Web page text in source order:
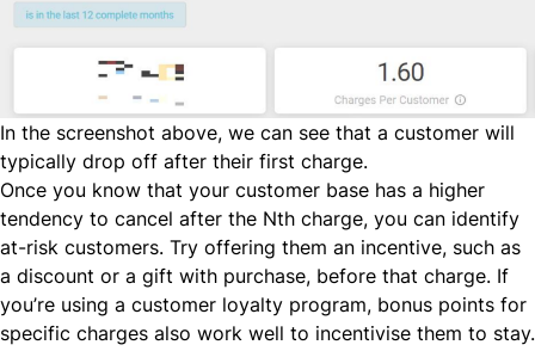
In the screenshot above, we can see that a customer will
typically drop off after their first charge.
Once you know that your customer base has a higher
tendency to cancel after the Nth charge, you can identify
at-risk customers. Try offering them an incentive, such as
a discount or a gift with purchase, before that charge. If
you’re using a customer loyalty program, bonus points for
specific charges also work well to incentivise them to stay.